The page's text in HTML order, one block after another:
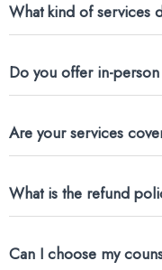
What kind of services
Do you offer in-
Are your services
What is the refund
Can I choose my